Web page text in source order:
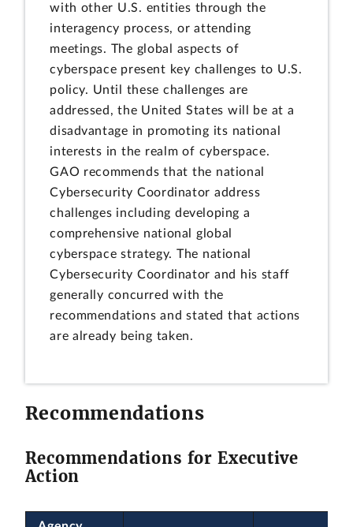
with other U.S. entities through the
interagency process, or attending
meetings. The global aspects of
cyberspace present key challenges to U.S.
policy. Until these challenges are
addressed, the United States will be at a
disadvantage in promoting its national
interests in the realm of cyberspace.
GAO recommends that the national
Cybersecurity Coordinator address
challenges including developing a
comprehensive national global
cyberspace strategy. The national
Cybersecurity Coordinator and his staff
generally concurred with the
recommendations and stated that actions
are already being taken.
Recommendations
Recommendations for Executive
Action